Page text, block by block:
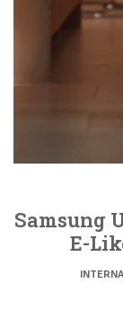
Samsung
E-